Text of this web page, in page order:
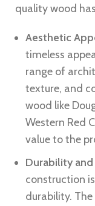
quality wood
Aesthetic
timeless
range of
texture, and
wood like
Western Red
value to the
Durability
construction
durability.